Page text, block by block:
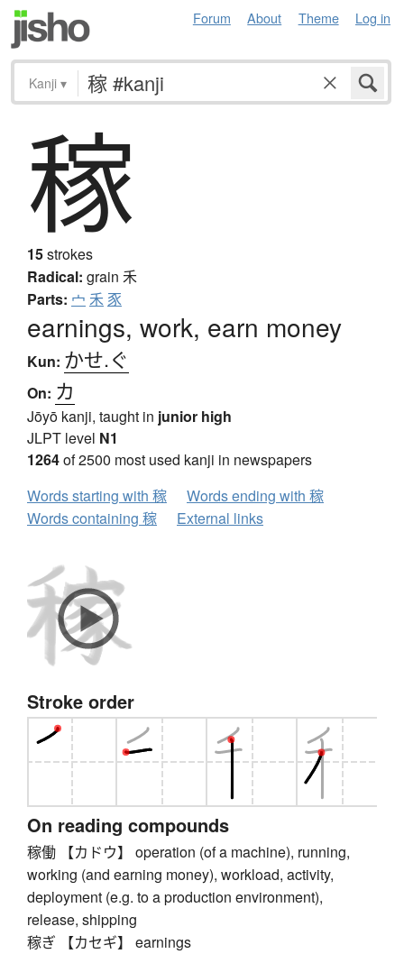
Forum About Theme Log in
Kanji ▾
稼
15strokes
Radical: grain 禾
Parts: 宀 禾 豕
earnings, work, earn money
Kun: かせ.ぐ
On: カ
Jōyō kanji, taught in junior high
JLPT level N1
1264of 2500 most used kanji in newspapers
Words starting with 稼
Words ending with 稼
Words containing 稼
External links
Stroke order
On reading compounds
稼働 【カドウ】 operation (of a machine), running,
working (and earning money), workload, activity,
deployment (e.g. to a production environment),
release, shipping
稼ぎ 【カセギ】 earnings